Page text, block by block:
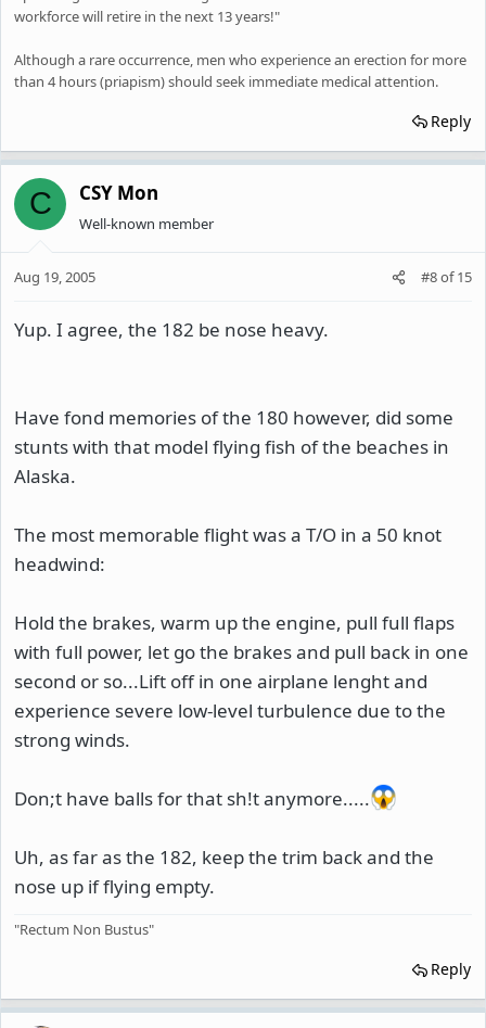
workforce will retire in the next 13 years!"
Although a rare occurrence, men who experience an erection for more
than 4 hours (priapism) should seek immediate medical attention.
Reply
C CSY Mon
Well-known member
Aug 19, 2005 #8of15
Yup. I agree, the 182 be nose heavy.
Have fond memories of the 180 however, did some
stunts with that model flying fish of the beaches in
Alaska.
The most memorable flight was a T/O in a 50 knot
headwind:
Hold the brakes, warm up the engine, pull full flaps
with full power, let go the brakes and pull back in one
second or so...Lift off in one airplane lenght and
experience severe low-level turbulence due to the
strong winds.
Don;t have balls for that sh!t anymore.....
Uh, as far as the 182, keep the trim back and the
nose up if flying empty.
"Rectum Non Bustus"
Reply